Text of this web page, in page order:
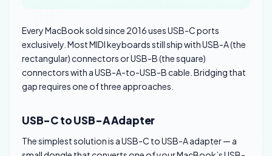
Every MacBook sold since 2016 uses USB-C ports
exclusively. Most MIDI keyboards still ship with USB-A (the
rectangular) connectors or USB-B (the square)
connectors with a USB-A-to-USB-B cable. Bridging that
gap requires one of three approaches.
USB-C to USB-A Adapter
The simplest solution is a USB-C to USB-A adapter — a